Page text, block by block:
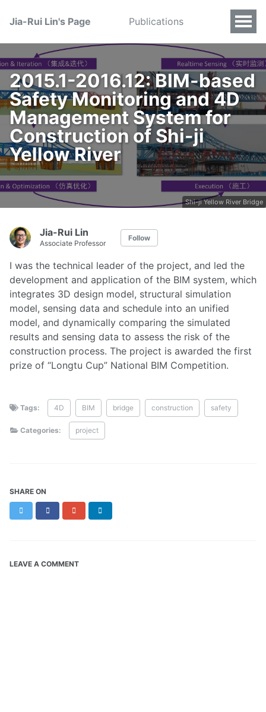
Jia-Rui Lin's Page Publications
2015.1-2016.12: BIM-based
Safety Monitoring and 4D
Management System for
Construction of Shi-ji
Yellow River
Shi-ji Yellow River Bridge
Jia-Rui Lin
Associate Professor
Follow
I was the technical leader of the project, and led the
development and application of the BIM system, which
integrates 3D design model, structural simulation
model, sensing data and schedule into an unified
model, and dynamically comparing the simulated
results and sensing data to assess the risk of the
construction process. The project is awarded the first
prize of “Longtu Cup” National BIM Competition.
Tags: 4D BIM bridge construction safety
Categories: project
SHARE ON
Twitter FacebookGoogle+
LEAVE A COMMENT